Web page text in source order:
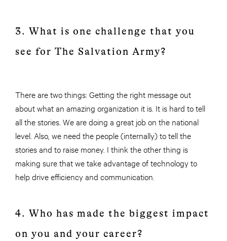
3. What is one challenge that you
see for The Salvation Army?
There are two things: Getting the right message out
about what an amazing organization it is. It is hard to tell
all the stories. We are doing a great job on the national
level. Also, we need the people (internally) to tell the
stories and to raise money. I think the other thing is
making sure that we take advantage of technology to
help drive efficiency and communication.
4. Who has made the biggest impact
on you and your career?